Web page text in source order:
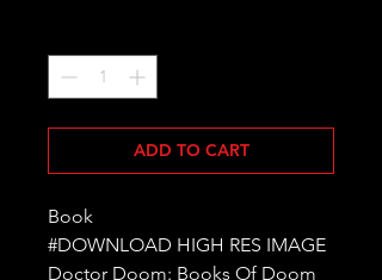
ADD TO CART
Book
#DOWNLOAD HIGH RES IMAGE
Doctor Doom: Books Of Doom